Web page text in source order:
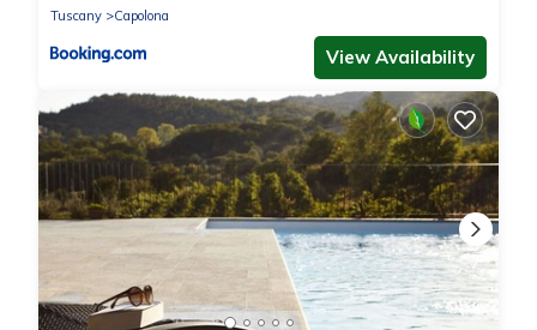
Tuscany
Capolona
View Availability